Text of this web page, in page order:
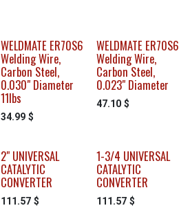
WELDMATE ER70S6
Welding Wire,
Carbon Steel,
0.030" Diameter
11lbs
34.99 $
WELDMATE ER70S6
Welding Wire,
Carbon Steel,
0.023" Diameter
47.10$
2" UNIVERSAL
CATALYTIC
CONVERTER
111.57 $
1-3/4 UNIVERSAL
CATALYTIC
CONVERTER
111.57$